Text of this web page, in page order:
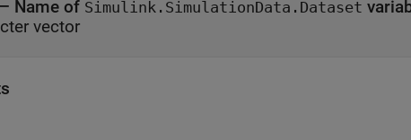
Name of Simulink.SimulationData.Dataset
vector